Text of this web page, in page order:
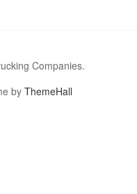
Companies.
byThemeHall